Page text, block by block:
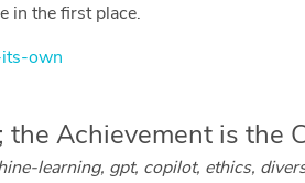
in the first place.
own
Achievement is the
learning, gpt, copilot, ethics,